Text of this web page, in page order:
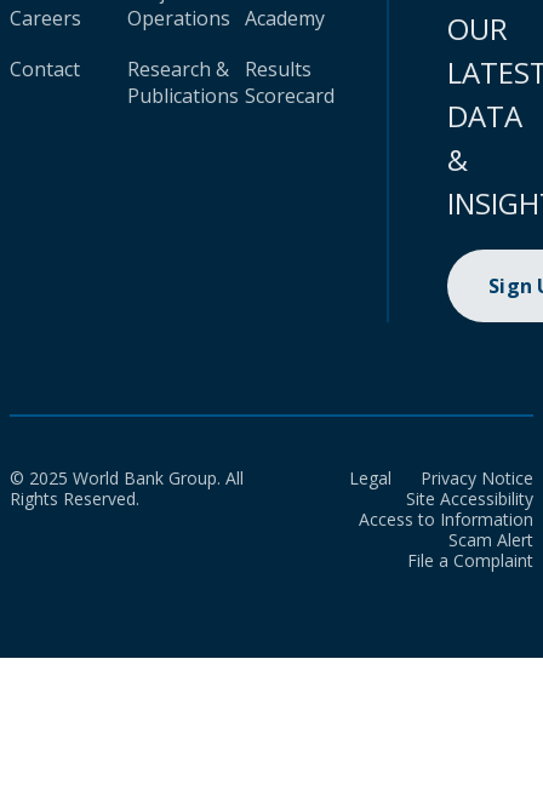
Careers
Contact
Operations
Research &
Publications
Academy
Results
Scorecard
OUR
DATA
&
Sign
© 2025 World Bank Group. All
Rights Reserved.
Legal
Privacy Notice
Site Accessibility
Access to Information
Scam Alert
File a Complaint